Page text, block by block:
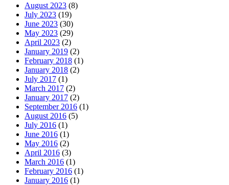
August 2023 (8)
July 2023 (19)
June 2023 (30)
May 2023 (29)
April 2023 (2)
January 2019 (2)
February 2018 (1)
January 2018 (2)
July 2017 (1)
March 2017 (2)
January 2017 (2)
September 2016 (1)
August 2016 (5)
July 2016 (1)
June 2016 (1)
May 2016 (2)
April 2016 (3)
March 2016 (1)
February 2016 (1)
January 2016 (1)